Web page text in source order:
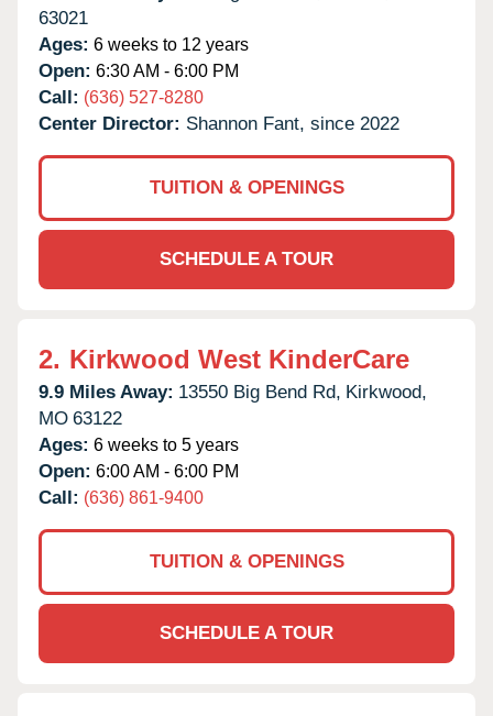
63021
Ages: 6 weeks to 12 years
Open: 6:30 AM - 6:00 PM
Call: (636) 527-8280
Center Director: Shannon Fant, since 2022
TUITION & OPENINGS
SCHEDULE A TOUR
2. Kirkwood West KinderCare
9.9 Miles Away: 13550 Big Bend Rd, Kirkwood,
MO 63122
Ages: 6 weeks to 5 years
Open: 6:00 AM - 6:00 PM
Call: (636) 861-9400
TUITION & OPENINGS
SCHEDULE A TOUR